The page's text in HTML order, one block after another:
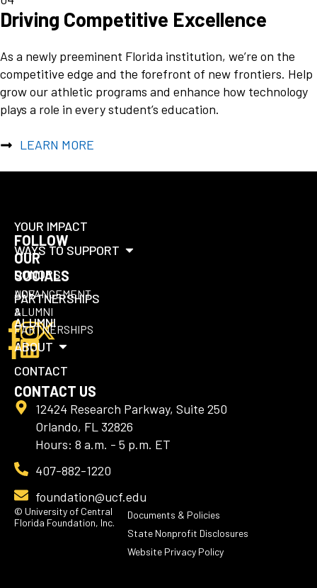
Driving Competitive Excellence
As a newly preeminent Florida institution, we’re on the
competitive edge and the forefront of new frontiers. Help
grow our athletic programs and enhance how technology
plays a role in every student’s education.
LEARN MORE
FOLLOW
OUR
SOCIALS
UCF
ALUMNI
ADVANCEMENT
&
PARTNERSHIPS
YOUR IMPACT
WAYS TO SUPPORT
DONORS
PARTNERSHIPS
ALUMNI
ABOUT
CONTACT
CONTACT US
12424 Research Parkway, Suite 250
Orlando, FL 32826
Hours: 8 a.m. - 5 p.m. ET
407-882-1220
foundation@ucf.edu
© University of Central
Florida Foundation, Inc.
Documents & Policies
State Nonprofit Disclosures
Website Privacy Policy